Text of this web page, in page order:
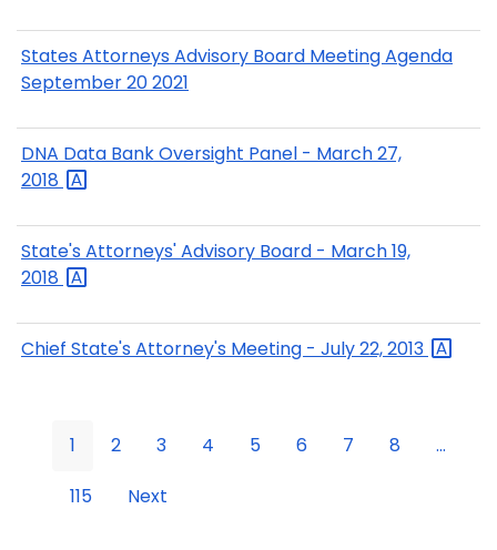
States Attorneys Advisory Board Meeting Agenda
September 20 2021
DNA Data Bank Oversight Panel - March 27,
2018
State's Attorneys' Advisory Board - March 19,
2018
Chief State's Attorney's Meeting - July 22,2013
1 2 3 4 5 6 7 8
...
115
Next